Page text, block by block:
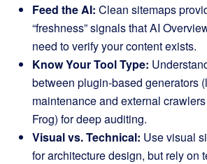
Feed the AI: Clean sitemaps
“freshness” signals that AI
need to verify your content exists.
Know Your Tool Type:
between plugin-based generators
maintenance and external
Frog) for deep auditing.
Visual vs. Technical: Use visual
for architecture design, but rely on